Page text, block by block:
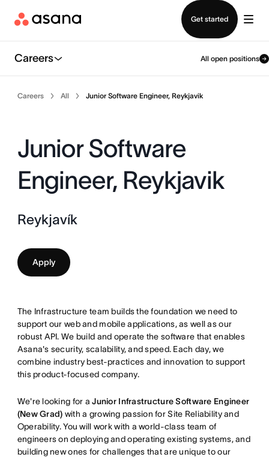
Get started
Careers All open positions
Careers All Junior Software Engineer, Reykjavik
Junior Software
Engineer, Reykjavik
Reykjavík
Apply
The Infrastructure team builds the foundation we need to
support our web and mobile applications, as well as our
robust API. We build and operate the software that enables
Asana's security, scalability, and speed. Each day, we
combine industry best-practices and innovation to support
this product-focused company.
We're looking for aJunior Infrastructure Software Engineer
(New Grad) with a growing passion for Site Reliability and
Operability. You will work with a world-class team of
engineers on deploying and operating existing systems, and
building new ones for challenges that are unique to our